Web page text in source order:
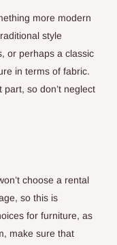
more modern
style
or perhaps a classic
in terms of fabric.
so don’t neglect
choose a rental
so this is
for furniture, as
make sure that